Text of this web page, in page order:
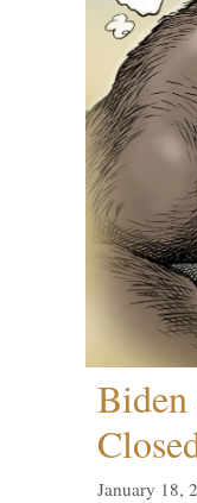
January 18,